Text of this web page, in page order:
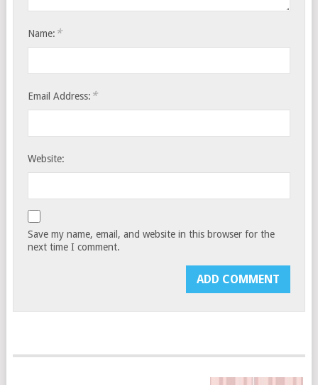
Name: *
Email Address: *
Website:
Save my name, email, and website in this browser for the
next time I comment.